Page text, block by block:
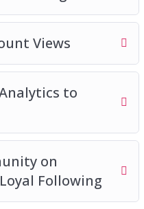
Views
to
on
Following